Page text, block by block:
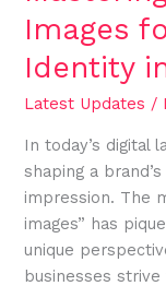
Images
Identity
Latest Updates /
In today’s digital
shaping a
impression. The
images” has
unique
businesses